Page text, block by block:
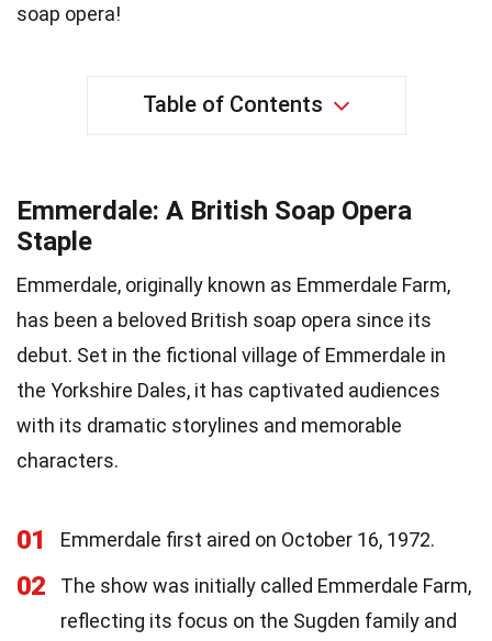
soap opera!
Table of Contents
Emmerdale: A British Soap Opera
Staple
Emmerdale, originally known as Emmerdale Farm,
has been a beloved British soap opera since its
debut. Set in the fictional village of Emmerdale in
the Yorkshire Dales, it has captivated audiences
with its dramatic storylines and memorable
characters.
01 Emmerdale first aired on October 16, 1972.
02
The show was initially called Emmerdale Farm,
reflecting its focus on the Sugden family and